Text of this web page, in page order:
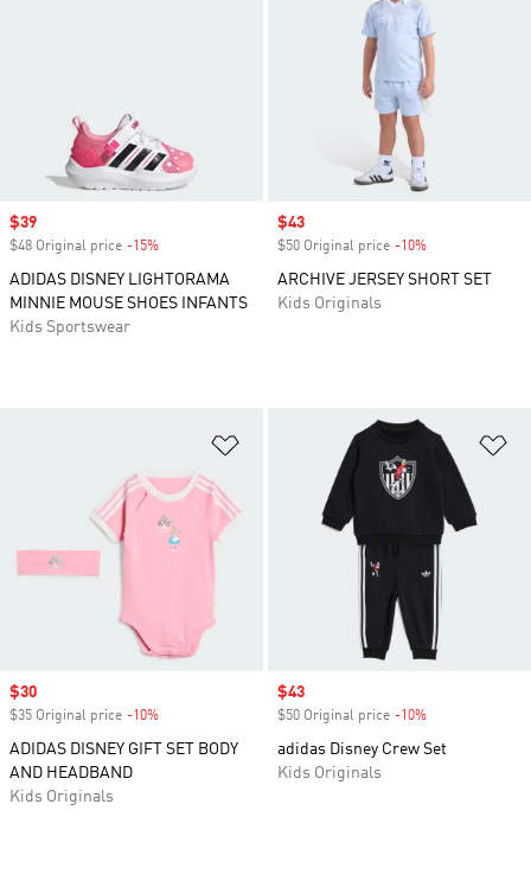
Sale price
$39
$48 Original price -15%
ADIDAS DISNEY LIGHTORAMA
MINNIE MOUSE SHOES INFANTS
Kids Sportswear
Sale price
$43
$50 Original price -10%
ARCHIVE JERSEY SHORT SET
Kids Originals
Add to Wishlist
Sale price
$30
$35 Original price -10%
ADIDAS DISNEY GIFT SET BODY
AND HEADBAND
Kids Originals
Sale price
$43
$50 Original price -10%
adidas Disney Crew Set
Kids Originals